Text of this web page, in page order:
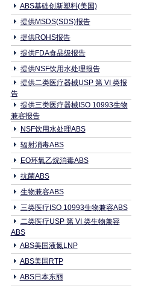
ABS基础创新塑料(美国)
提供MSDS(SDS)报告
提供ROHS报告
提供FDA食品级报告
提供NSF饮用水处理报告
提供二类医疗器械USP 第 VI 类报
告
提供三类医疗器械ISO 10993生物
兼容报告
NSF饮用水处理ABS
辐射消毒ABS
EO环氧乙烷消毒ABS
抗菌ABS
生物兼容ABS
三类医疗ISO 10993生物兼容ABS
二类医疗USP 第 VI 类生物兼容
ABS
ABS美国液氮LNP
ABS美国RTP
ABS日本东丽